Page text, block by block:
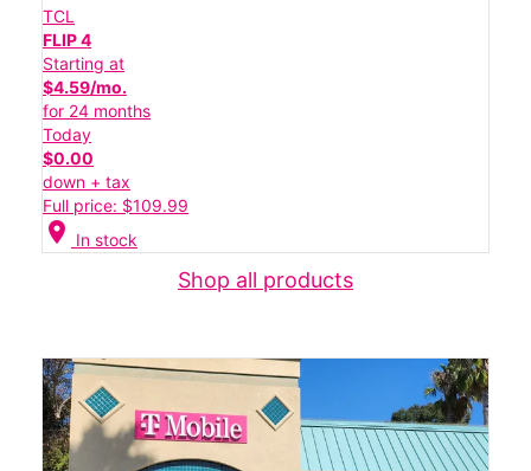
TCL
FLIP 4
Starting at
$4.59/mo.
for 24 months
Today
$0.00
down + tax
Full price: $109.99
location_on In stock
Shop all products